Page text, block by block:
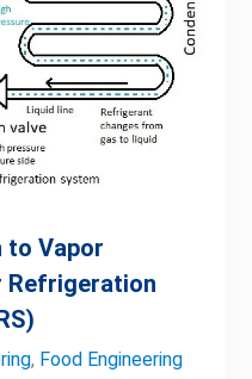
Vapor
Refrigeration
, Food Engineering